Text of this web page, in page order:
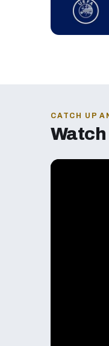
CATCH UP
Watch